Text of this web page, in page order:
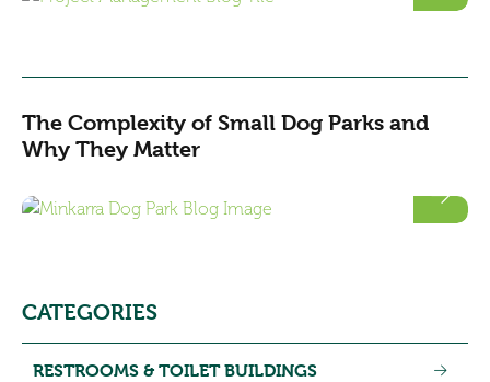
The Complexity of Small Dog Parks and
Why They Matter
CATEGORIES
RESTROOMS & TOILET BUILDINGS